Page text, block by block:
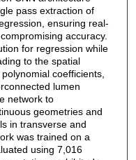
pass extraction of
ensuring real-
accuracy.
for regression while
to the spatial
coefficients,
lumen
network to
geometries and
in transverse and
was trained on a
using 7,016